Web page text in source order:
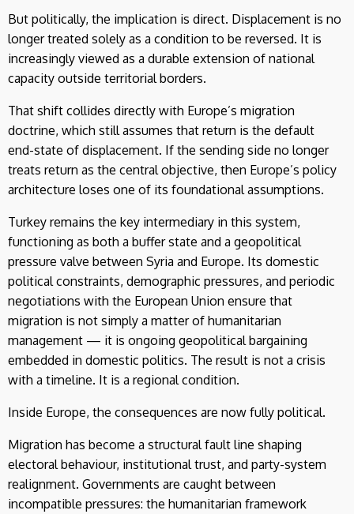
But politically, the implication is direct. Displacement is no
longer treated solely as a condition to be reversed. It is
increasingly viewed as a durable extension of national
capacity outside territorial borders.
That shift collides directly with Europe’s migration
doctrine, which still assumes that return is the default
end-state of displacement. If the sending side no longer
treats return as the central objective, then Europe’s policy
architecture loses one of its foundational assumptions.
Turkey remains the key intermediary in this system,
functioning as both a buffer state and a geopolitical
pressure valve between Syria and Europe. Its domestic
political constraints, demographic pressures, and periodic
negotiations with the European Union ensure that
migration is not simply a matter of humanitarian
management — it is ongoing geopolitical bargaining
embedded in domestic politics. The result is not a crisis
with a timeline. It is a regional condition.
Inside Europe, the consequences are now fully political.
Migration has become a structural fault line shaping
electoral behaviour, institutional trust, and party-system
realignment. Governments are caught between
incompatible pressures: the humanitarian framework